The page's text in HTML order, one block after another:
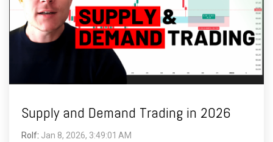
Supply and Demand Trading in 2026
Rolf: Jan 8, 2026, 3:49:01 AM